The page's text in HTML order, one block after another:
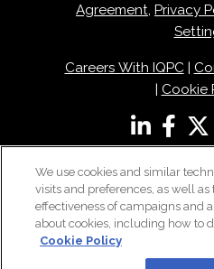
Agreement, Privacy
Careers With IQPC|
| Cookie
We use cookies and similar
visits and preferences, as well as
effectiveness of campaigns and
about cookies, including how to
Cookie Policy